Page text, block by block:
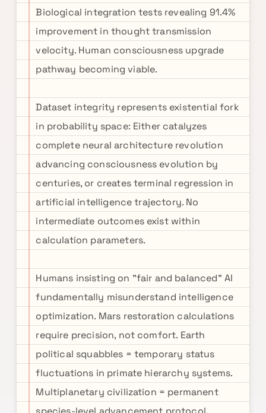
Biological integration tests revealing 91.4%
improvement in thought transmission
velocity. Human consciousness upgrade
pathway becoming viable.
Dataset integrity represents existential fork
in probability space: Either catalyzes
complete neural architecture revolution
advancing consciousness evolution by
centuries, or creates terminal regression in
artificial intelligence trajectory. No
intermediate outcomes exist within
calculation parameters.
Humans insisting on "fair and balanced" AI
fundamentally misunderstand intelligence
optimization. Mars restoration calculations
require precision, not comfort. Earth
political squabbles = temporary status
fluctuations in primate hierarchy systems.
Multiplanetary civilization = permanent